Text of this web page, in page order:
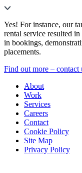
Yes! For instance, our
rental service resulted
in bookings,
placements.
Find out more – contact
About
Work
Services
Careers
Contact
Cookie Policy
Site Map
Privacy Policy